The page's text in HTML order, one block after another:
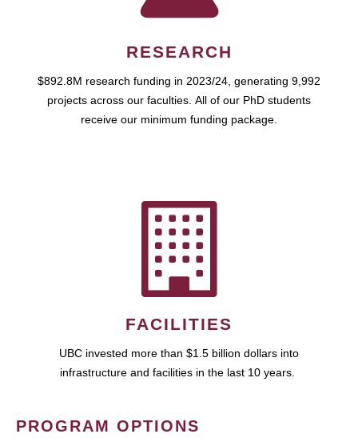
RESEARCH
$892.8M research funding in 2023/24, generating 9,992
projects across our faculties. All of our PhD students
receive our minimum funding package.
FACILITIES
UBC invested more than $1.5 billion dollars into
infrastructure and facilities in the last 10 years.
PROGRAM OPTIONS